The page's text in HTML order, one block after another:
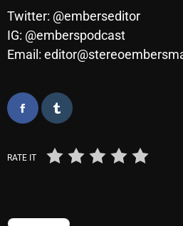
Events
Featured
Fix Mix Reviews
From Memphis To Merseyside
From Whispers to Screams
Highlights
Twitter: @emberseditor
IG: @emberspodcast
Email:
RATE IT